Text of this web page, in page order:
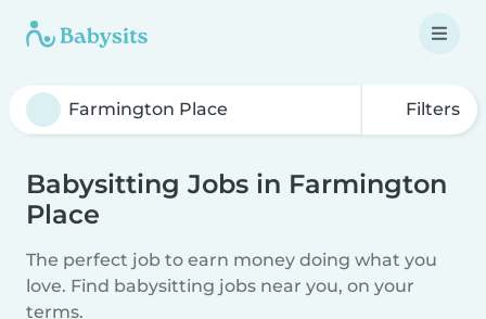
Filters
Babysitting Jobs in Farmington
Place
The perfect job to earn money doing what you
love. Find babysitting jobs near you, on your
terms.